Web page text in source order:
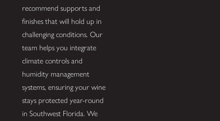
recommend supports and
finishes that will hold up in
challenging conditions. Our
team helps you integrate
climate controls and
humidity management
systems, ensuring your wine
stays protected year-round
in Southwest Florida. We